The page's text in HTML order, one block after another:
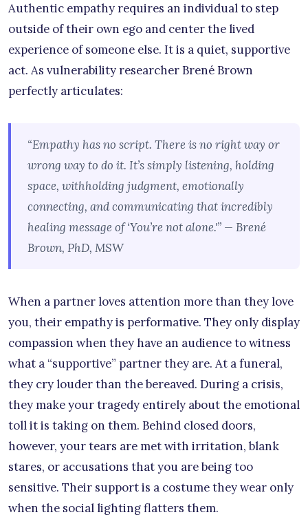
Authentic empathy requires an individual to step
outside of their own ego and center the lived
experience of someone else. It is a quiet, supportive
act. As vulnerability researcher Brené Brown
perfectly articulates:
“Empathy has no script. There is no right way or
wrong way to do it. It’s simply listening, holding
space, withholding judgment, emotionally
connecting, and communicating that incredibly
healing message of ‘You’re not alone.'” — Brené
Brown, PhD, MSW
When a partner loves attention more than they love
you, their empathy is performative. They only display
compassion when they have an audience to witness
what a “supportive” partner they are. At a funeral,
they cry louder than the bereaved. During a crisis,
they make your tragedy entirely about the emotional
toll it is taking on them. Behind closed doors,
however, your tears are met with irritation, blank
stares, or accusations that you are being too
sensitive. Their support is a costume they wear only
when the social lighting flatters them.